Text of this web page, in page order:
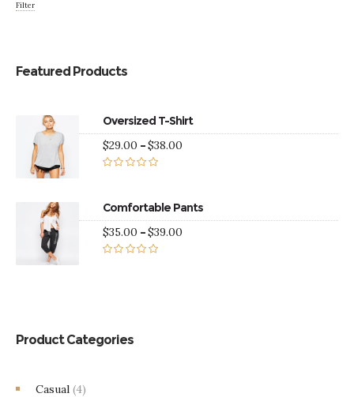
Filter
Featured Products
Oversized T-Shirt
$29.00 –$38.00
$38.00
Comfortable Pants
$35.00 –$39.00
Product Categories
Casual (4)